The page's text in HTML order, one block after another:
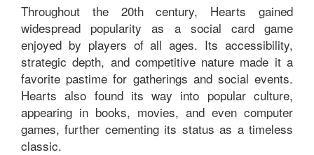
Throughout the 20th century, Hearts gained
widespread popularity as a social card game
enjoyed by players of all ages. Its accessibility,
strategic depth, and competitive nature made it a
favorite pastime for gatherings and social events.
Hearts also found its way into popular culture,
appearing in books, movies, and even computer
games, further cementing its status as a timeless
classic.